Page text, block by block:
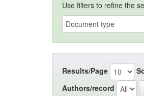
Use filters to refine the
Results/Page
Authors/record